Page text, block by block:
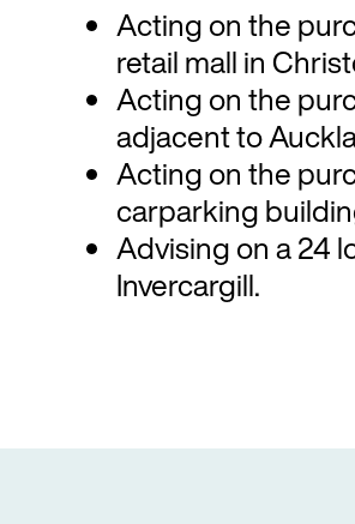
Acting on the
retail mall in
Acting on the
adjacent to
Acting on the
carparking
Advising on a 24
Invercargill.